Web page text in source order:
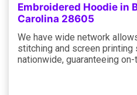
Embroidered Hoodie in
Carolina 28605
We have wide network
stitching and screen
nationwide, guaranteeing